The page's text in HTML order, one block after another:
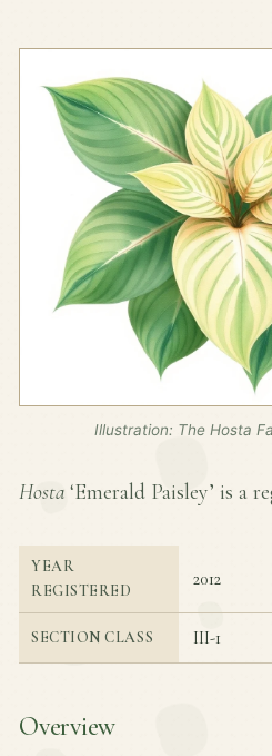
Illustration: The Hosta
Hosta ‘Emerald Paisley’ is a
YEAR
REGISTERED
2012
SECTION CLASS III-1
Overview